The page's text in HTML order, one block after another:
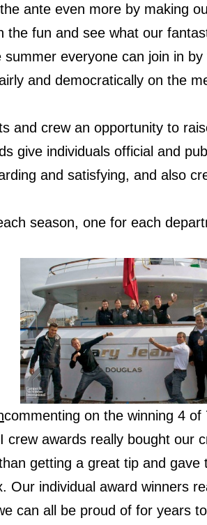
ante even more by making
the fun and see what our
everyone can join in
and democratically on the
and crew an opportunity to
give individuals official and
and satisfying, and also
season, one for each
commenting on the winning 4 of
crew awards really bought
getting a great tip and
Our individual award winners
can all be proud of for years